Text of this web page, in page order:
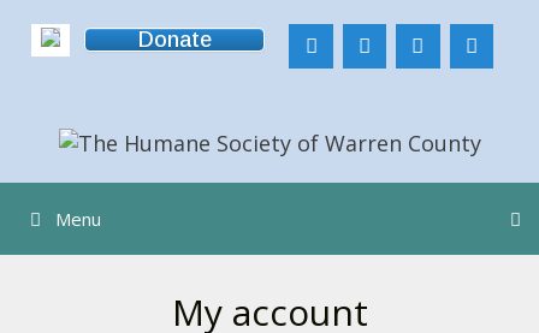
Donate
Menu
My account